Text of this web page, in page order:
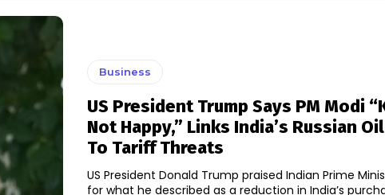
Business
US President Trump Says PM Modi
Not Happy,” Links India’s Russian
To Tariff Threats
US President Donald Trump praised Indian Prime
for what he described as a reduction in India’s